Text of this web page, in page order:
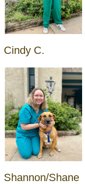
Cindy C.
Shannon/Shane